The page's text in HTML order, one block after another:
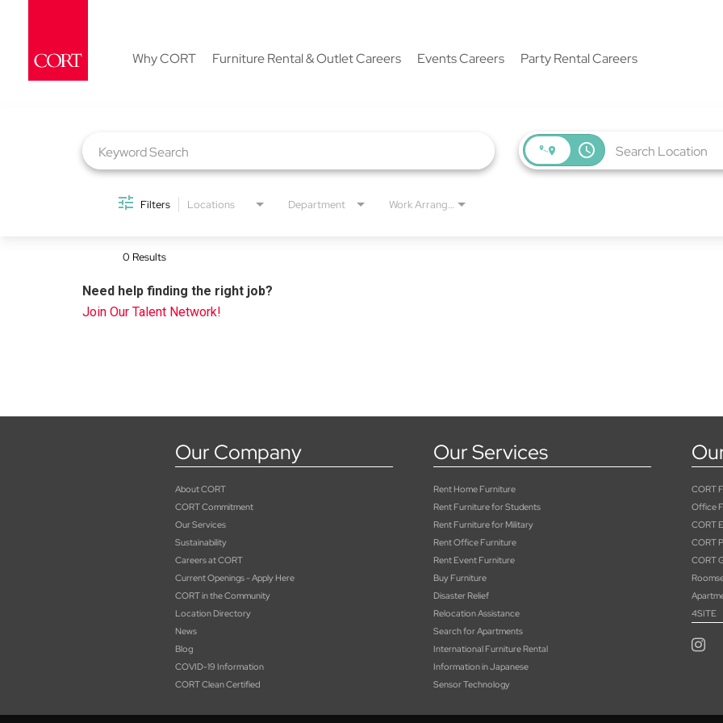
Why CORT
Furniture Rental & Outlet Careers Events Careers Party Rental Careers
access_time
Filters Locations Department Work Arrangement
0 Results
Need help finding the right job?
Join Our Talent Network!
Our Company
About CORT
CORT Commitment
Our Services
Sustainability
Careers at CORT
Current Openings - Apply Here
CORT in the Community
Location Directory
News
Blog
COVID-19 Information
CORT Clean Certified
Our Services
Rent Home Furniture
Rent Furniture for Students
Rent Furniture for Military
Rent Office Furniture
Rent Event Furniture
Buy Furniture
Disaster Relief
Relocation Assistance
Search for Apartments
International Furniture Rental
Information in Japanese
Sensor Technology
CORT
Office
CORT
CORT
CORT
4SITE